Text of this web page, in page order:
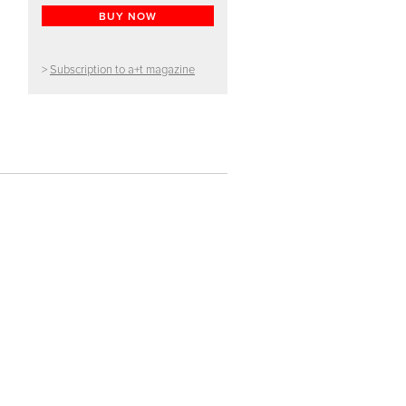
BUY NOW
> Subscription to a+t magazine